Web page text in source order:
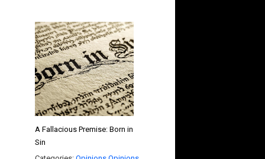
A Fallacious Premise: Born in
Sin